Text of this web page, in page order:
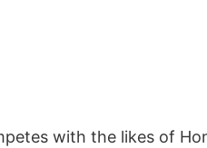
with the likes of